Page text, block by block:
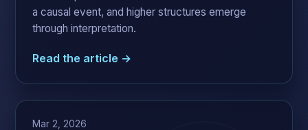
a causal event, and higher structures emerge
through interpretation.
Read the article →
Mar 2, 2026